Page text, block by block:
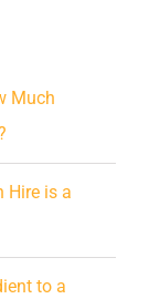
Much
Hire is a
to a